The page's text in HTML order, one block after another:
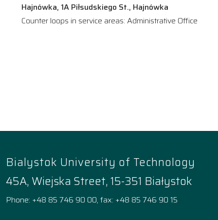
Hajnówka, 1A Piłsudskiego St., Hajnówka
Counter loops in service areas: Administrative Office
Bialystok University of Technology
45A, Wiejska Street, 15-351 Białystok
Phone: +48 85 746 90 00, fax: +48 85 746 90 15